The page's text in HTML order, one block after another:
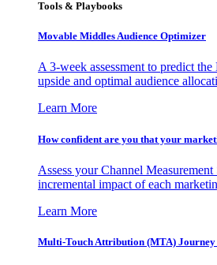
Tools & Playbooks
Movable Middles Audience Optimizer
A 3-week assessment to predict
upside and optimal audience
Learn More
How confident are you that your
Assess your Channel Measurement
incremental impact of each
Learn More
Multi-Touch Attribution (MTA)